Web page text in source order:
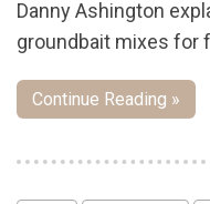
Danny Ashington
groundbait mixes for
Continue Reading »